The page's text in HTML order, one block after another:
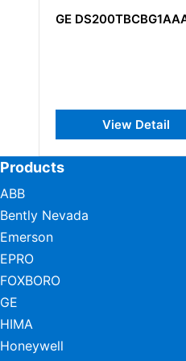
GE DS200TBCBG1AAA
View Detail
Products
ABB
Bently Nevada
Emerson
EPRO
FOXBORO
GE
HIMA
Honeywell